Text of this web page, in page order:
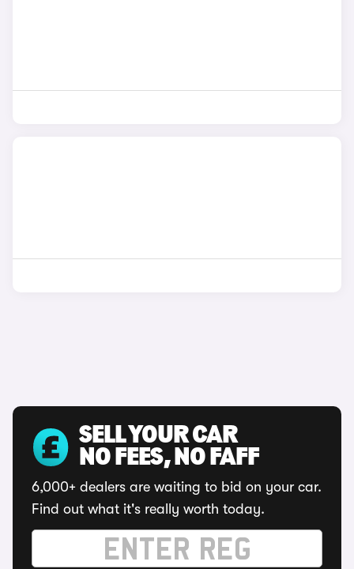
SELL YOUR CAR
NO FEES, NO FAFF
6,000+ dealers are waiting to bid on your car.
Find out what it's really worth today.